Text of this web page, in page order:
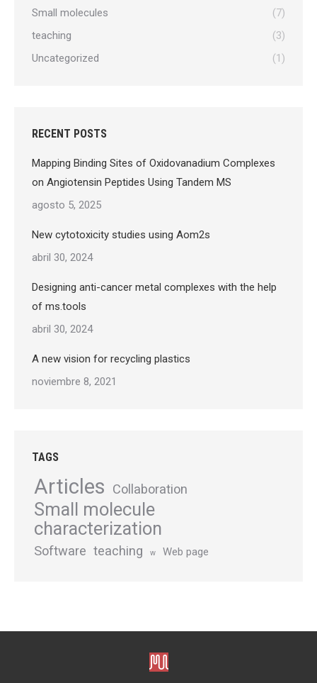
Small molecules
(7)
teaching
(3)
Uncategorized
(1)
RECENT POSTS
Mapping Binding Sites of Oxidovanadium Complexes
on Angiotensin Peptides Using Tandem MS
agosto 5, 2025
New cytotoxicity studies using Aom2s
abril 30, 2024
Designing anti-cancer metal complexes with the help
of ms.tools
abril 30, 2024
A new vision for recycling plastics
noviembre 8, 2021
TAGS
Articles Collaboration
Small molecule
characterization
Software teaching w Web page